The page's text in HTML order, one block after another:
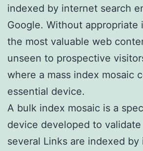
indexed by internet search
Google. Without appropriate
the most valuable web
unseen to prospective
where a mass index mosaic
essential device.
A bulk index mosaic is a
device developed to
several Links are indexed